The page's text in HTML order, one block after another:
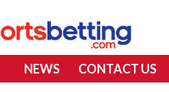
NEWS CONTACT US